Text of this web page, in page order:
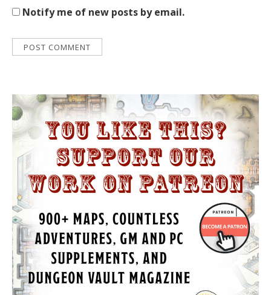
Notify me of new posts by email.